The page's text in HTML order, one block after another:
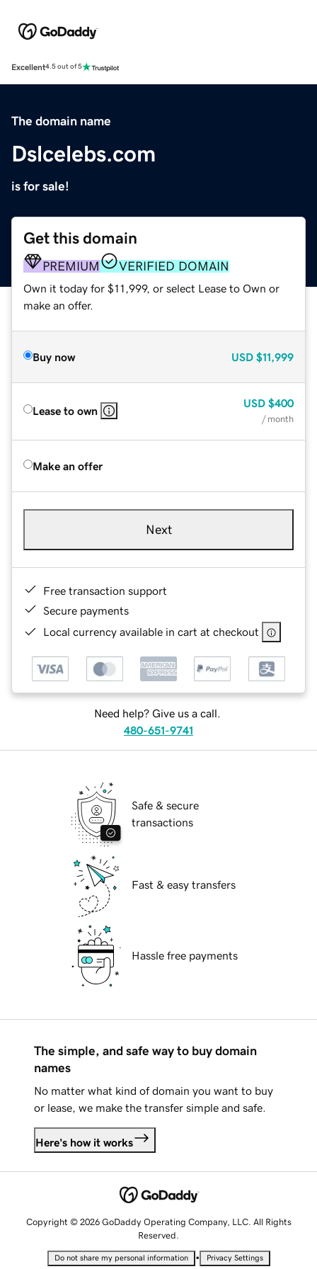
Excellent4.5 out of 5
The domain name
Dslcelebs.com
is for sale!
Get this domain
PREMIUM VERIFIED DOMAIN
Own it today for $11,999, or select Lease to Own or
make an offer.
Buy now USD $11,999
Lease to own
USD $400
/ month
Make an offer
Next
Free transaction support
Secure payments
Local currency available in cart at checkout
Need help? Give us a call.
480-651-9741
Safe & secure
transactions
Fast & easy transfers
Hassle free payments
The simple, and safe way to buy domain
names
No matter what kind of domain you want to buy
or lease, we make the transfer simple and safe.
Here's how it works
Copyright © 2026 GoDaddy Operating Company, LLC. All Rights
Reserved.
Do not share my personal information • Privacy Settings